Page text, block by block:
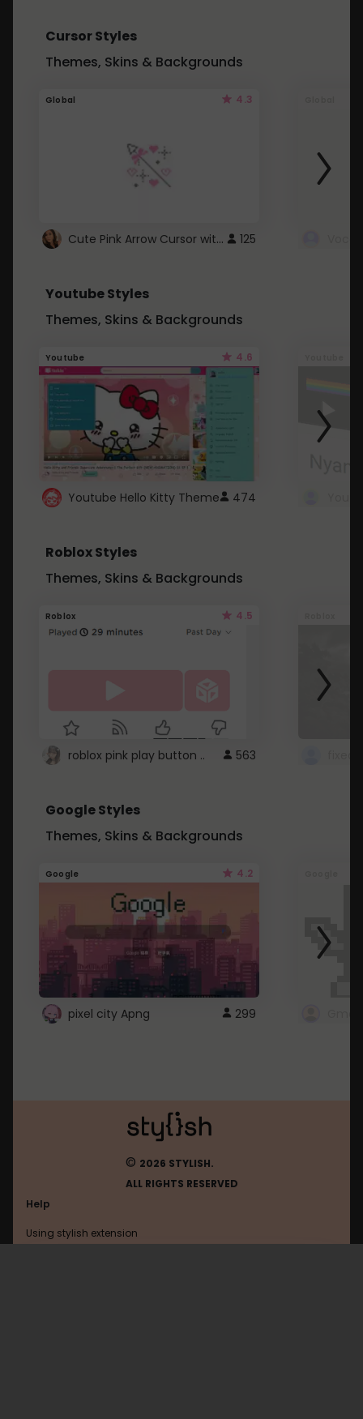
Cursor Styles
Themes, Skins & Backgrounds
Global 4.3
Cute Pink Arrow Cursor with Hearts 125
Youtube Styles
Themes, Skins & Backgrounds
Youtube 4.6
Youtube Hello Kitty Theme 474
Roblox Styles
Themes, Skins & Backgrounds
Roblox 4.5
roblox pink play button .. 563
Google Styles
Themes, Skins & Backgrounds
Google 4.2
pixel city Apng 299
© 2026 STYLISH.
ALL RIGHTS RESERVED
Help
Using stylish extension